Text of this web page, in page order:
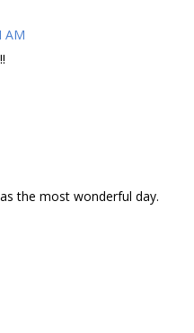
AM
the most wonderful day.